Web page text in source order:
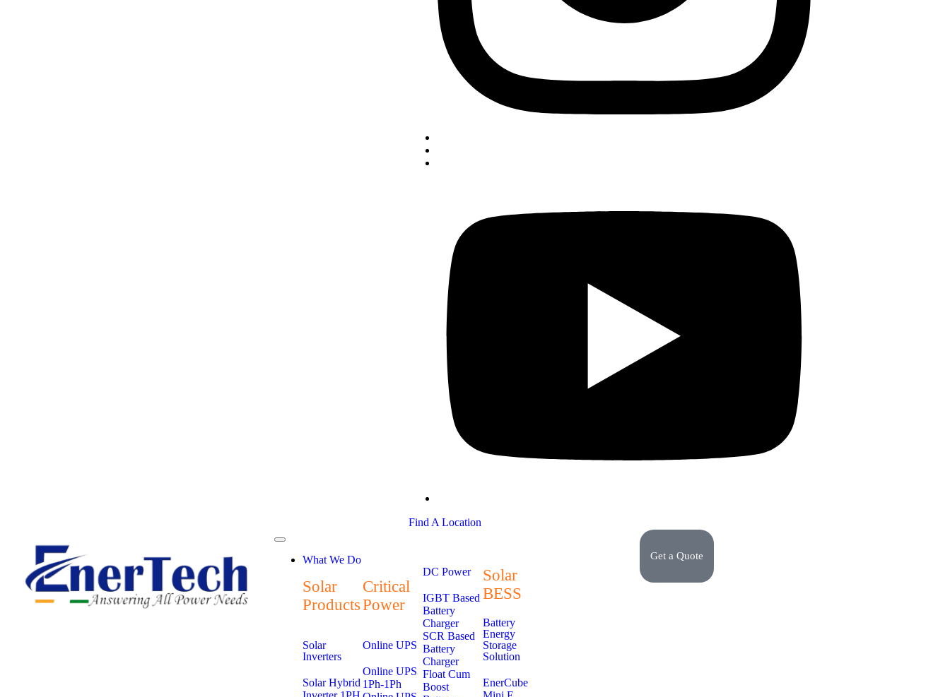
Find A Location
What We Do
Solar
Products
Solar
Inverters
Solar Hybrid
Critical
Power
Online UPS
Online UPS
1Ph-1Ph
DC Power
IGBT Based
Battery
Charger
SCR Based
Battery
Charger
Float Cum
Boost
Solar
BESS
Battery
Energy
Storage
Solution
EnerCube
Get a Quote